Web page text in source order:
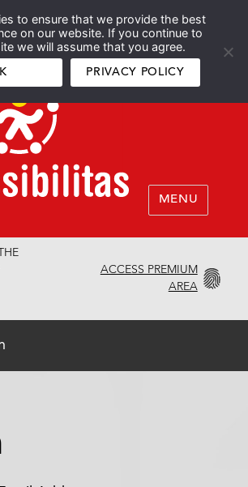
to ensure that we provide the best
on our website. If you continue to
we will assume that you agree.
PRIVACY POLICY
Español English
MENU
ACCESS PREMIUM
AREA